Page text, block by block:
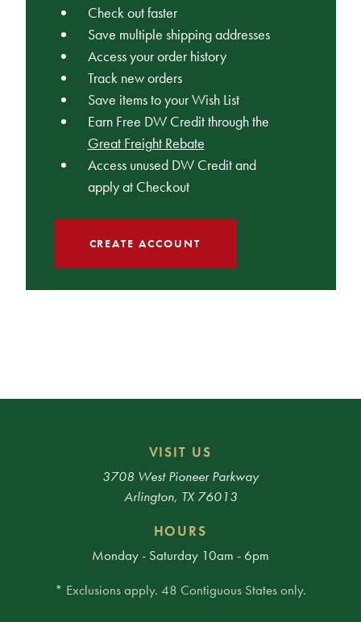
Check out faster
Save multiple shipping addresses
Access your order history
Track new orders
Save items to your Wish List
Earn Free DW Credit through the
Great Freight Rebate
Access unused DW Credit and
apply at Checkout
CREATE ACCOUNT
VISIT US
3708 West Pioneer Parkway
Arlington, TX 76013
HOURS
Monday - Saturday 10am - 6pm
* Exclusions apply. 48 Contiguous States only.